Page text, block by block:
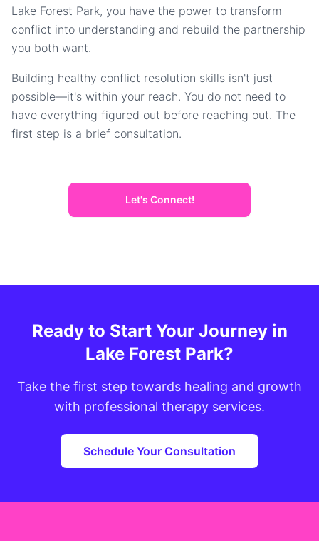
Lake Forest Park, you have the power to transform
conflict into understanding and rebuild the partnership
you both want.
Building healthy conflict resolution skills isn't just
possible—it's within your reach. You do not need to
have everything figured out before reaching out. The
first step is a brief consultation.
Let's Connect!
Ready to Start Your Journey in
Lake Forest Park?
Take the first step towards healing and growth
with professional therapy services.
Schedule Your Consultation